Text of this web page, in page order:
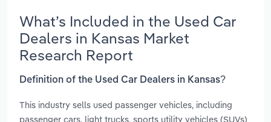
What’s Included in the Used Car
Dealers in Kansas Market
Research Report
Definition of the Used Car Dealers in Kansas?
This industry sells used passenger vehicles, including
passenger cars, light trucks, sports utility vehicles (SUVs)